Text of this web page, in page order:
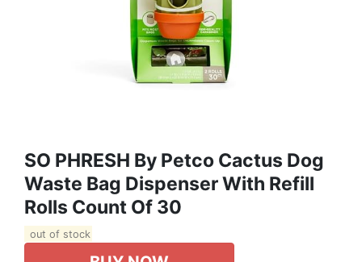
SO PHRESH By Petco Cactus Dog
Waste Bag Dispenser With Refill
Rolls Count Of 30
out of stock